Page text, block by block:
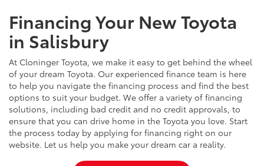
Financing Your New Toyota
in Salisbury
At Cloninger Toyota, we make it easy to get behind the wheel
of your dream Toyota. Our experienced finance team is here
to help you navigate the financing process and find the best
options to suit your budget. We offer a variety of financing
solutions, including bad credit and no credit approvals, to
ensure that you can drive home in the Toyota you love. Start
the process today by applying for financing right on our
website. Let us help you make your dream car a reality.